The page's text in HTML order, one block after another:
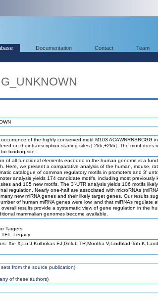
Documentation Contact Team
of the highly conserved motif M103 ACAWNRNSRCGG
on their transcription starting sites [-2kb,+2kb]. The motif does
binding site.
of all functional elements encoded in the human genome is a
Here, we present a comparative analysis of the human, mouse,
catalogue of common regulatory motifs in promoters and 3'
analysis yields 174 candidate motifs, including most previously
and 105 new motifs. The 3'-UTR analysis yields 106 motifs
regulation. Nearly one-half are associated with microRNAs
new miRNA genes and their likely target genes. Our results
of human miRNA genes were low, and that miRNAs regulate
results provide a systematic view of gene regulation in the
mammalian genomes become available.
Targets
Xie X,Lu J,Kulbokas EJ,Golub TR,Mootha V,Lindblad-Toh
from the source publication)
of these authors)